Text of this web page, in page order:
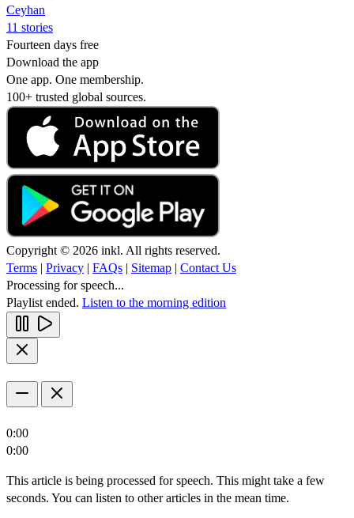
Ceyhan
11 stories
Fourteen days free
Download the app
One app. One membership.
100+ trusted global sources.
Copyright © 2026 inkl. All rights reserved.
Terms | Privacy | FAQs | Sitemap | Contact Us
Processing for speech...
Playlist ended. Listen to the morning edition
0:00
0:00
This article is being processed for speech. This might take a few
seconds. You can listen to other articles in the mean time.